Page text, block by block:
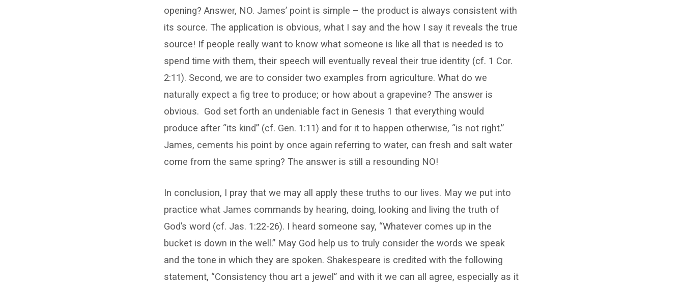
opening? Answer, NO. James’ point is simple – the product is always consistent with
its source. The application is obvious, what I say and the how I say it reveals the true
source! If people really want to know what someone is like all that is needed is to
spend time with them, their speech will eventually reveal their true identity (cf. 1 Cor.
2:11). Second, we are to consider two examples from agriculture. What do we
naturally expect a fig tree to produce; or how about a grapevine? The answer is
obvious. God set forth an undeniable fact in Genesis 1 that everything would
produce after “its kind” (cf. Gen. 1:11) and for it to happen otherwise, “is not right.”
James, cements his point by once again referring to water, can fresh and salt water
come from the same spring? The answer is still a resounding NO!
In conclusion, I pray that we may all apply these truths to our lives. May we put into
practice what James commands by hearing, doing, looking and living the truth of
God’s word (cf. Jas. 1:22-26). I heard someone say, “Whatever comes up in the
bucket is down in the well.” May God help us to truly consider the words we speak
and the tone in which they are spoken. Shakespeare is credited with the following
statement, “Consistency thou art a jewel” and with it we can all agree, especially as it